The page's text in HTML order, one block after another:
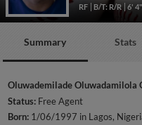
RF B/T: R/R 6'
Summary Stats
Oluwademilade Oluwadamilola
Status: Free Agent
Born: 1/06/1997 in Lagos,